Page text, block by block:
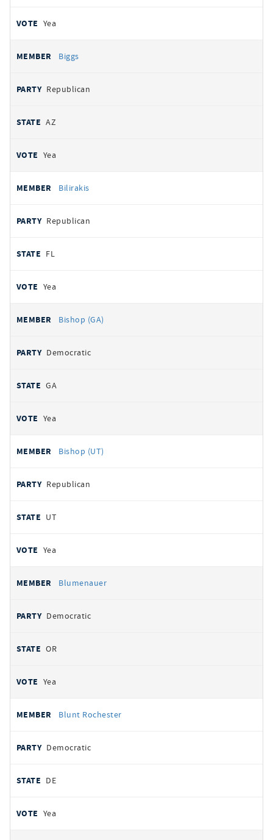
Yea
Biggs
Republican
AZ
Yea
Bilirakis
Republican
FL
Yea
Bishop (GA)
Democratic
GA
Yea
Bishop (UT)
Republican
UT
Yea
Blumenauer
Democratic
OR
Yea
Blunt Rochester
Democratic
DE
Yea